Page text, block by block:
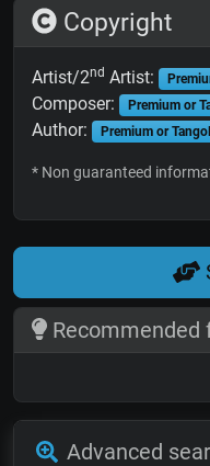
Copyright
Artist/2nd Artist:
Composer: Premium or
Author: Premium or
* Non guaranteed
Recommended
Advanced